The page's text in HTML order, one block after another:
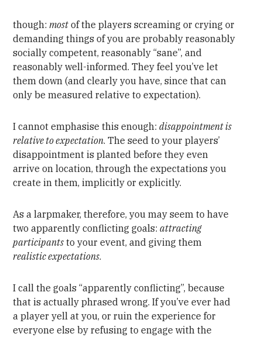
though: most of the players screaming or crying or
demanding things of you are probably reasonably
socially competent, reasonably “sane”, and
reasonably well-informed. They feel you’ve let
them down (and clearly you have, since that can
only be measured relative to expectation).
I cannot emphasise this enough:disappointment is
relative to expectation. The seed to your players’
disappointment is planted before they even
arrive on location, through the expectations you
create in them, implicitly or explicitly.
As a larpmaker, therefore, you may seem to have
two apparently conflicting goals:attracting
participants to your event, and giving them
realistic expectations.
I call the goals “apparently conflicting”, because
that is actually phrased wrong. If you’ve ever had
a player yell at you, or ruin the experience for
everyone else by refusing to engage with the